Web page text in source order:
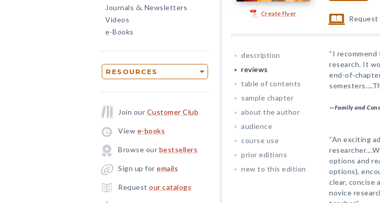
Journals & Newsletters
Videos
e-Books
RESOURCES
Join our Customer Club
View e-books
Browse our bestsellers
Sign up for emails
Request our catalogs
Create flyer
description
reviews
table of contents
sample chapter
about the author
audience
course use
prior editions
new to this edition
“I
research. It
end-of-
—Family and
“An exciting
options and
options),
clear, concise
novice